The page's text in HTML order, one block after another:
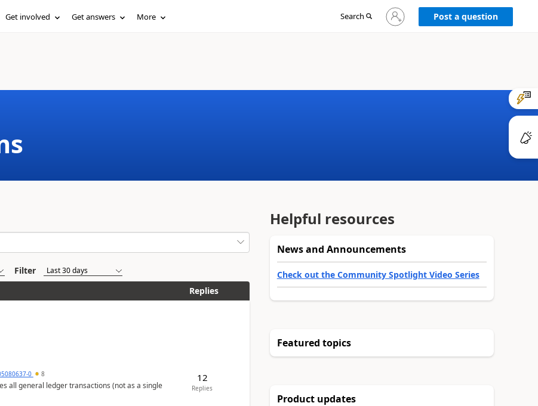
Get involved Get answers More Search
Sign
in
Post a question
Filter
Replies
0 8
all general ledger transactions (not as a single
12
Replies
Helpful resources
News and Announcements
Check out the Community Spotlight Video Series
Featured topics
Product updates